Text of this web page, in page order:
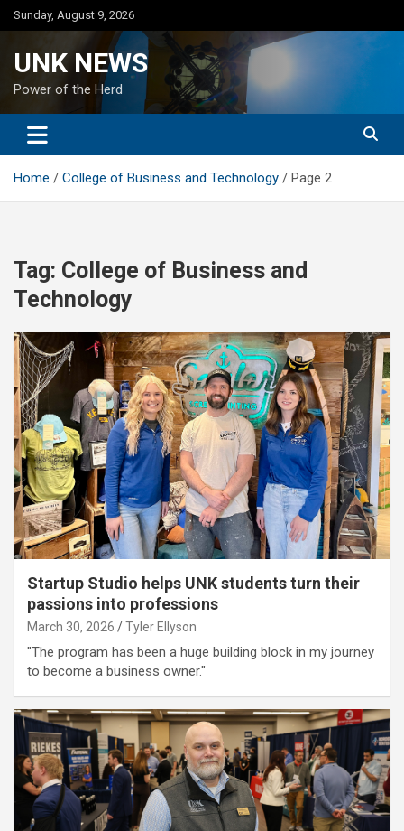
Skip
to
Sunday, August 9, 2026
UNK NEWS
Power of the Herd
Home College of Business and Technology Page 2
Tag: College of Business and
Technology
Startup Studio helps UNK students turn their
passions into professions
March 30, 2026 Tyler Ellyson
"The program has been a huge building block in my journey
to become a business owner."